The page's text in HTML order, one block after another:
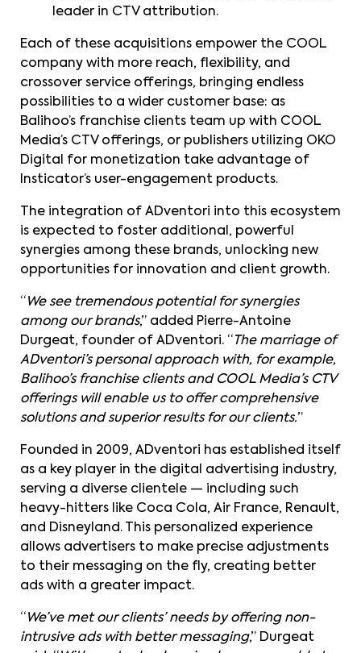
leader in CTV attribution.
Each of these acquisitions empower the COOL
company with more reach, flexibility, and
crossover service offerings, bringing endless
possibilities to a wider customer base: as
Balihoo’s franchise clients team up with COOL
Media’s CTV offerings, or publishers utilizing OKO
Digital for monetization take advantage of
Insticator’s user-engagement products.
The integration of ADventori into this ecosystem
is expected to foster additional, powerful
synergies among these brands, unlocking new
opportunities for innovation and client growth.
“We see tremendous potential for synergies
among our brands,” added Pierre-Antoine
Durgeat, founder of ADventori. “The marriage of
ADventori’s personal approach with, for example,
Balihoo’s franchise clients and COOL Media’s CTV
offerings will enable us to offer comprehensive
solutions and superior results for our clients.”
Founded in 2009, ADventori has established itself
as a key player in the digital advertising industry,
serving a diverse clientele — including such
heavy-hitters like Coca Cola, Air France, Renault,
and Disneyland. This personalized experience
allows advertisers to make precise adjustments
to their messaging on the fly, creating better
ads with a greater impact.
“We’ve met our clients’ needs by offering non-
intrusive ads with better messaging,” Durgeat